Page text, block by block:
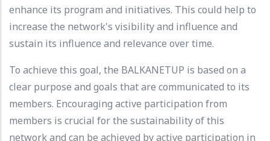
enhance its program and initiatives. This could help to
increase the network's visibility and influence and
sustain its influence and relevance over time.
To achieve this goal, the BALKANETUP is based on a
clear purpose and goals that are communicated to its
members. Encouraging active participation from
members is crucial for the sustainability of this
network and can be achieved by active participation in